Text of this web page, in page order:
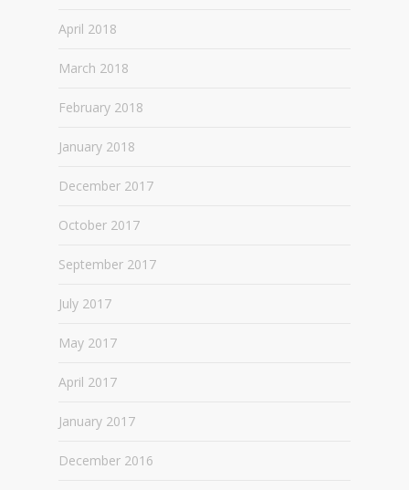
April 2018
March 2018
February 2018
January 2018
December 2017
October 2017
September 2017
July 2017
May 2017
April 2017
January 2017
December 2016